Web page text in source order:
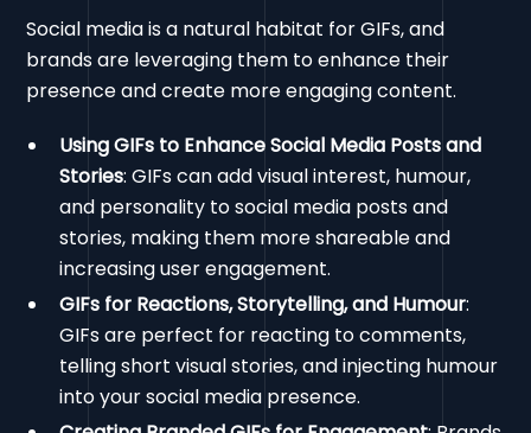
Social media is a natural habitat for GIFs, and
brands are leveraging them to enhance their
presence and create more engaging content.
Using GIFs to Enhance Social Media Posts and
Stories: GIFs can add visual interest, humour,
and personality to social media posts and
stories, making them more shareable and
increasing user engagement.
GIFs for Reactions, Storytelling, and Humour:
GIFs are perfect for reacting to comments,
telling short visual stories, and injecting humour
into your social media presence.